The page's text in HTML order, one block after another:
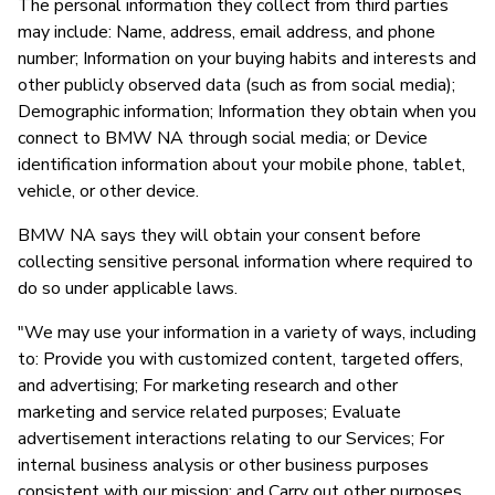
The personal information they collect from third parties
may include: Name, address, email address, and phone
number; Information on your buying habits and interests and
other publicly observed data (such as from social media);
Demographic information; Information they obtain when you
connect to BMW NA through social media; or Device
identification information about your mobile phone, tablet,
vehicle, or other device.
BMW NA says they will obtain your consent before
collecting sensitive personal information where required to
do so under applicable laws.
"We may use your information in a variety of ways, including
to: Provide you with customized content, targeted offers,
and advertising; For marketing research and other
marketing and service related purposes; Evaluate
advertisement interactions relating to our Services; For
internal business analysis or other business purposes